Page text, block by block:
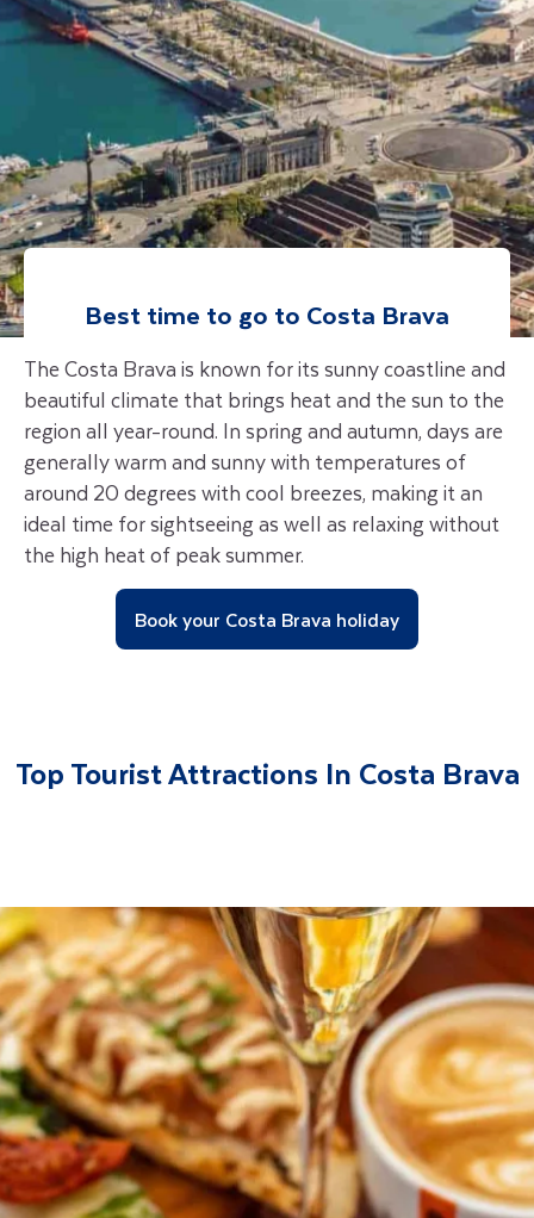
Best time to go to Costa Brava
The Costa Brava is known for its sunny coastline and
beautiful climate that brings heat and the sun to the
region all year-round. In spring and autumn, days are
generally warm and sunny with temperatures of
around 20 degrees with cool breezes, making it an
ideal time for sightseeing as well as relaxing without
the high heat of peak summer.
Book your Costa Brava holiday
Top Tourist Attractions In Costa Brava